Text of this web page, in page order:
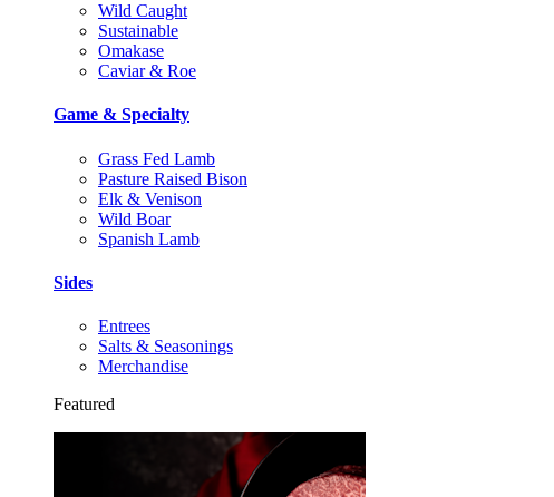
Wild Caught
Sustainable
Omakase
Caviar & Roe
Game & Specialty
Grass Fed Lamb
Pasture Raised Bison
Elk & Venison
Wild Boar
Spanish Lamb
Sides
Entrees
Salts & Seasonings
Merchandise
Featured